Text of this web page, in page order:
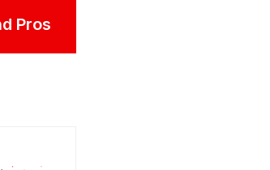
Pros